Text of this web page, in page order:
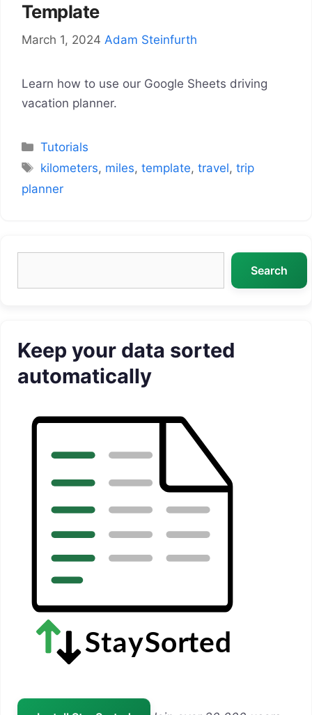
Template
March 1, 2024 Adam Steinfurth
Learn how to use our Google Sheets driving
vacation planner.
Categories
Tutorials
Tags
kilometers, miles,template,travel,trip
planner
Search
Keep your data sorted
automatically